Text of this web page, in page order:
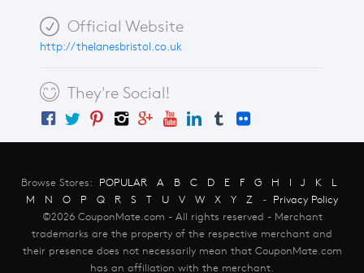
Official Website
http://thelanesbristol.co.uk
They're Social!
Browse Stores: POPULAR A B C D E F G H I J K
L
M
N O P Q R S T U V W X Y Z - Privacy Policy
©2026 CouponMate.com - All rights reserved - Merchant
trademarks are the property of the respective merchant and
their presence does not necessarily mean that CouponMate.com
has an affiliation with the merchant.